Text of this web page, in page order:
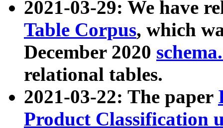
2021-03-29: We have
Table Corpus, which
December 2020
relational tables.
2021-03-22: The paper
Product Classification